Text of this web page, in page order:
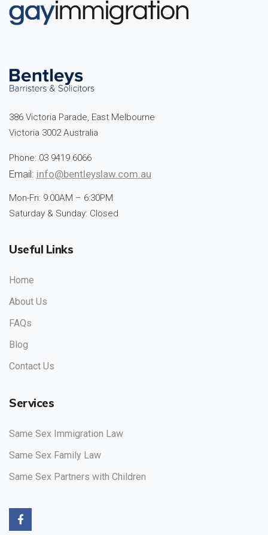
386 Victoria Parade, East Melbourne
Victoria 3002 Australia
Phone: 03 9419 6066
Email: info@bentleyslaw.com.au
Mon-Fri: 9:00AM – 6:30PM
Saturday & Sunday: Closed
Useful Links
Home
About Us
FAQs
Blog
Contact Us
Services
Same Sex Immigration Law
Same Sex Family Law
Same Sex Partners with Children